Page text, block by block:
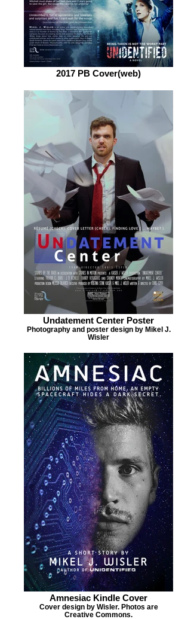
2017 PB Cover(web)
Undatement Center Poster
Photography and poster design by Mikel J.
Wisler
Amnesiac Kindle Cover
Cover design by Wisler. Photos are
Creative Commons.